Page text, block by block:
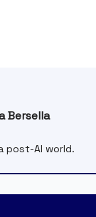
Bersella
post-AI world.